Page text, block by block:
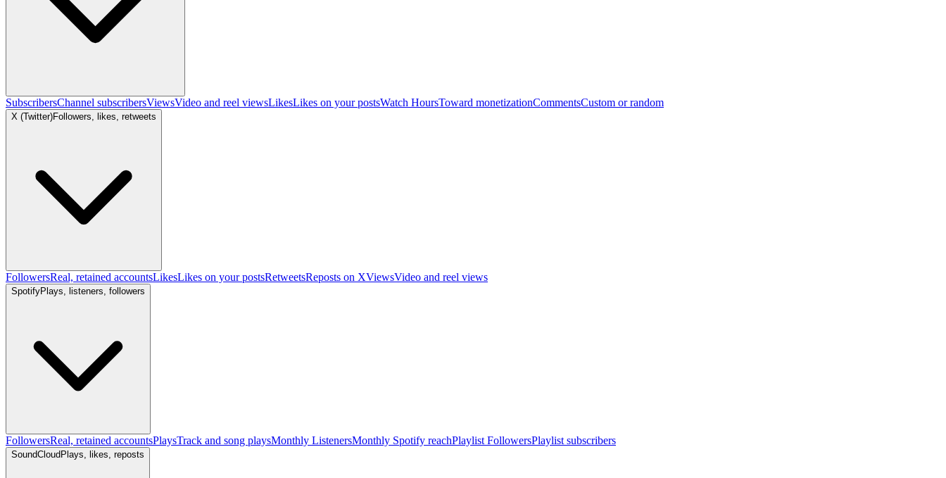
SubscribersChannel subscribersViewsVideo and reel viewsLikesLikes on your postsWatch HoursToward monetizationCommentsCustom or random
X (Twitter)Followers, likes, retweets
FollowersReal, retained accountsLikesLikes on your postsRetweetsReposts on XViewsVideo and reel views
SpotifyPlays, listeners, followers
FollowersReal, retained accountsPlaysTrack and song playsMonthly ListenersMonthly Spotify reachPlaylist FollowersPlaylist subscribers
SoundCloud Plays, likes, reposts